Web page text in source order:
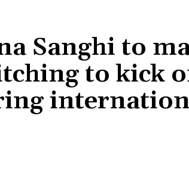
Sanghi to
to kick